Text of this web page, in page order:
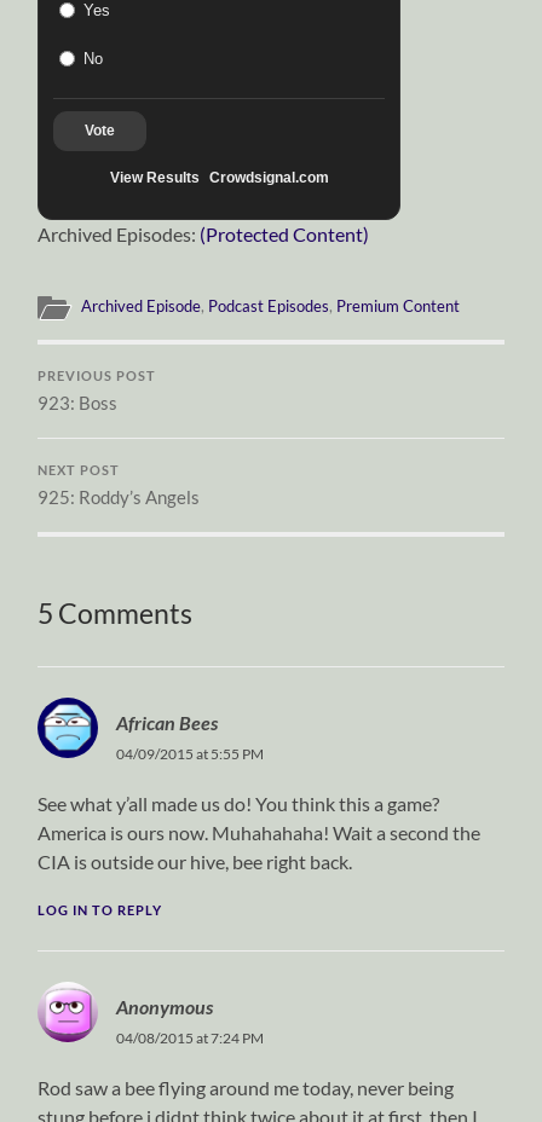
Yes
No
Vote
View Results Crowdsignal.com
Archived Episodes: (Protected Content)
Archived Episode, Podcast Episodes, Premium Content
PREVIOUS POST
923: Boss
NEXT POST
925: Roddy’s Angels
5 Comments
African Bees
04/09/2015 at 5:55 PM
See what y’all made us do! You think this a game?
America is ours now. Muhahahaha! Wait a second the
CIA is outside our hive, bee right back.
LOG IN TO REPLY
Anonymous
04/08/2015 at 7:24 PM
Rod saw a bee flying around me today, never being
stung before i didnt think twice about it at first. then I